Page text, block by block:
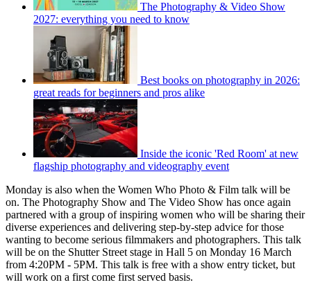
The Photography & Video Show
2027: everything you need to know
Best books on photography in 2026:
great reads for beginners and pros alike
Inside the iconic 'Red Room' at new
flagship photography and videography event
Monday is also when the Women Who Photo & Film talk will be
on. The Photography Show and The Video Show has once again
partnered with a group of inspiring women who will be sharing their
diverse experiences and delivering step-by-step advice for those
wanting to become serious filmmakers and photographers. This talk
will be on the Shutter Street stage in Hall 5 on Monday 16 March
from 4:20PM - 5PM. This talk is free with a show entry ticket, but
will work on a first come first served basis.